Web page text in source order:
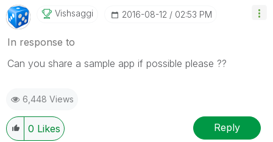
Vishsaggi ‎2016-08-12 02:53 PM
In response to
Can you share a sample app if possible please ??
6,448 Views
0 Likes Reply